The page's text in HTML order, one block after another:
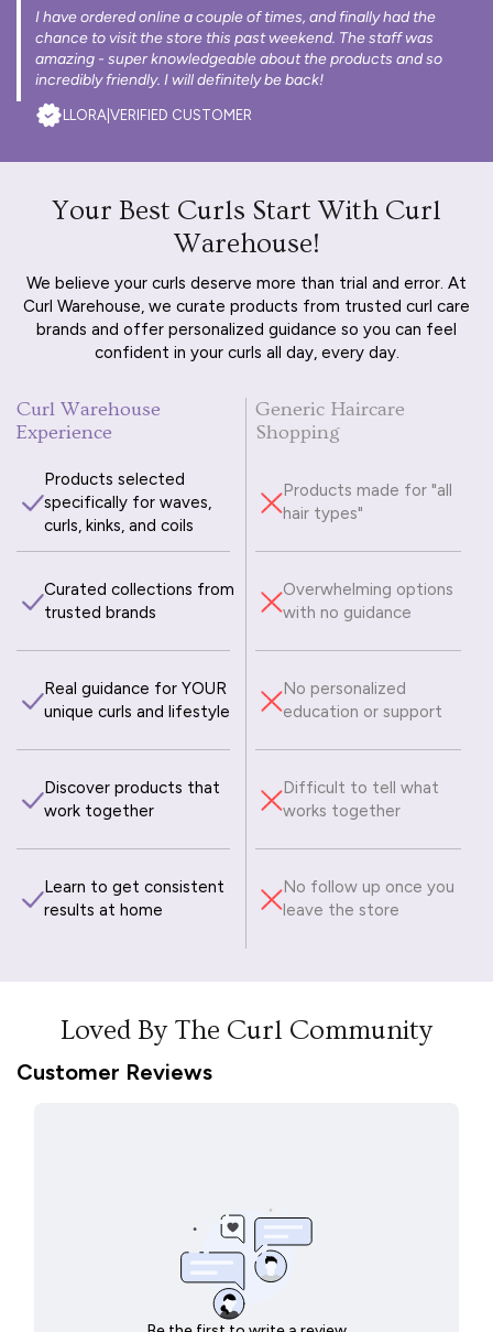
I have ordered online a couple of times, and finally had the
chance to visit the store this past weekend. The staff was
amazing - super knowledgeable about the products and so
incredibly friendly. I will definitely be back!
LLORA VERIFIED CUSTOMER
Your Best Curls Start With Curl
Warehouse!
We believe your curls deserve more than trial and error. At
Curl Warehouse, we curate products from trusted curl care
brands and offer personalized guidance so you can feel
confident in your curls all day, every day.
Curl Warehouse
Experience
Products selected
specifically for waves,
curls, kinks, and coils
Curated collections from
trusted brands
Real guidance for YOUR
unique curls and lifestyle
Discover products that
work together
Learn to get consistent
results at home
Generic Haircare
Shopping
Products made for "all
hair types"
Overwhelming options
with no guidance
No personalized
education or support
Difficult to tell what
works together
No follow up once you
leave the store
Loved By The Curl Community